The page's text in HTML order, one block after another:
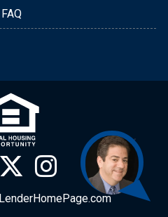
FAQ
LenderHomePage.com